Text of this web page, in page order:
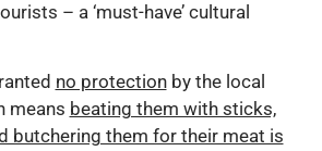
– a ‘must-have’ cultural
no protectionby the local
means beating them with sticks,
butchering them for their meat is